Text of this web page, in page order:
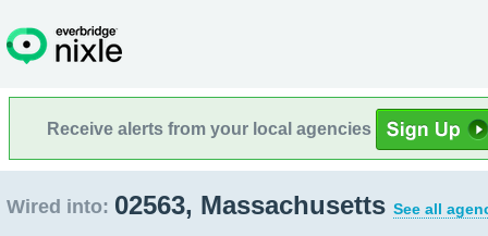
Receive alerts from your local agencies
Wired into: 02563, Massachusetts See all